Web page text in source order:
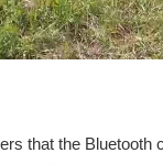
that the